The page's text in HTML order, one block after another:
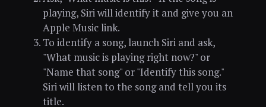
playing, Siri will identify it and give you an
Apple Music link.
To identify a song, launch Siri and ask,
"What music is playing right now?" or
"Name that song" or "Identify this song."
Siri will listen to the song and tell you its
title.